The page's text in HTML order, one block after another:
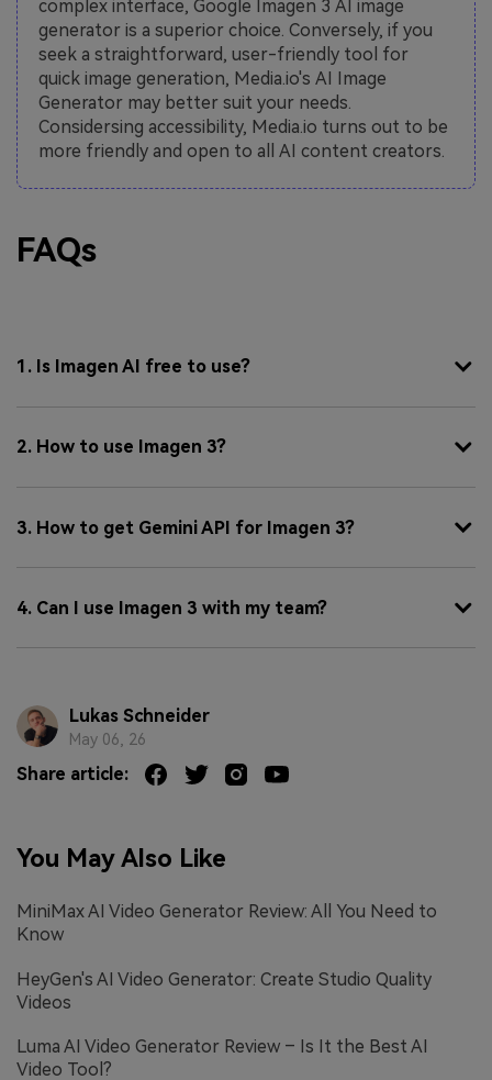
complex interface, Google Imagen 3 AI image
generator is a superior choice. Conversely, if you
seek a straightforward, user-friendly tool for
quick image generation, Media.io's AI Image
Generator may better suit your needs.
Considersing accessibility, Media.io turns out to be
more friendly and open to all AI content creators.
FAQs
1. Is Imagen AI free to use?
2. How to use Imagen 3?
3. How to get Gemini API for Imagen 3?
4. Can I use Imagen 3 with my team?
Lukas Schneider
May 06, 26
Share article:
You May Also Like
MiniMax AI Video Generator Review: All You Need to
Know
HeyGen's AI Video Generator: Create Studio Quality
Videos
Luma AI Video Generator Review – Is It the Best AI
Video Tool?